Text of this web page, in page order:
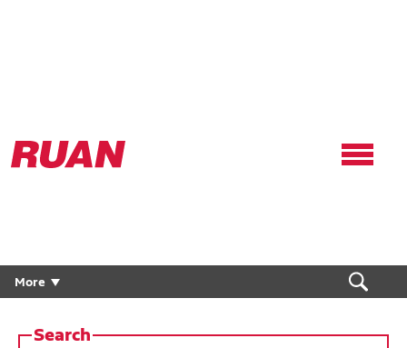
Ruan
Logo,
More
Search